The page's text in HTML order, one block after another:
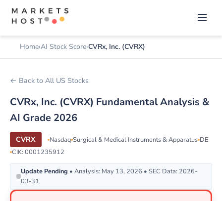
Home AI Stock Score CVRx, Inc. (CVRX)
← Back to All US Stocks
CVRx, Inc. (CVRX) Fundamental Analysis &
AI Grade 2026
CVRX Nasdaq Surgical & Medical Instruments & Apparatus DE
CIK: 0001235912
Update Pending • Analysis: May 13, 2026 • SEC Data: 2026-
03-31